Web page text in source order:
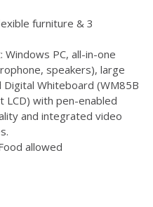
furniture & 3
PC, all-in-one
speakers), large
Digital Whiteboard (WM85B
LCD) with pen-enabled
and integrated video
allowed